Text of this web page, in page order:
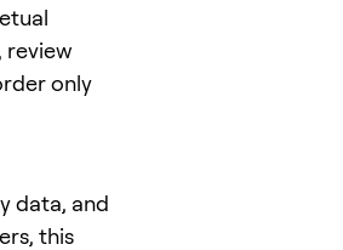
, review
only
data, and
this